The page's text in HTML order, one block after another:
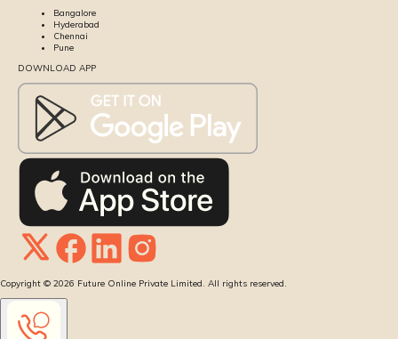
Bangalore
Hyderabad
Chennai
Pune
DOWNLOAD APP
Copyright © 2026 Future Online Private Limited. All rights reserved.